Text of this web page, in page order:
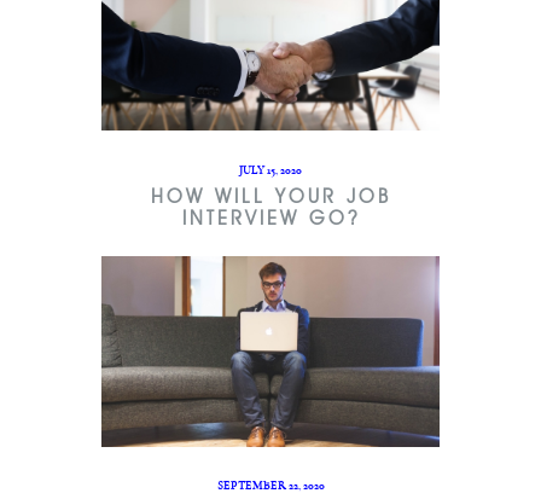
JULY 15, 2020
HOW WILL YOUR JOB
INTERVIEW GO?
SEPTEMBER 22, 2020